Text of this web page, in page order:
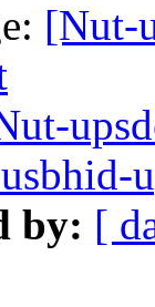
[Nut-
by: [